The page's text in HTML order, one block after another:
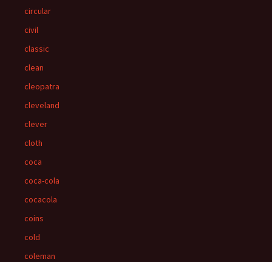
circular
civil
classic
clean
cleopatra
cleveland
clever
cloth
coca
coca-cola
cocacola
coins
cold
coleman